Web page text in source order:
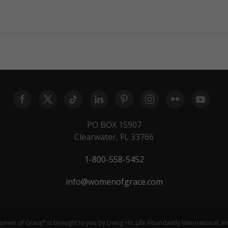
PO BOX 15907
Clearwater, FL 33766
1-800-558-5452
info@womenofgrace.com
of Grace® is brought to you by Living His Life Abundantly International,